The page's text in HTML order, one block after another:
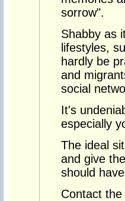
sorrow".
Shabby as
lifestyles,
hardly be
and
social
It's
especially
The ideal
and give
should
Contact